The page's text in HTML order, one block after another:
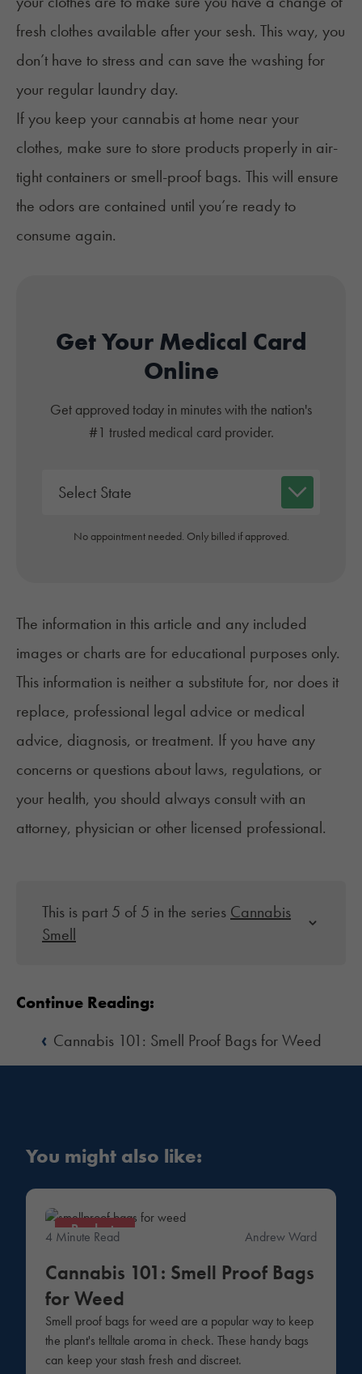
fresh clothes available after your sesh. This way, you
don’t have to stress and can save the washing for
your regular laundry day.
If you keep your cannabis at home near your
clothes, make sure to store products properly in air-
tight containers or smell-proof bags. This will ensure
the odors are contained until you’re ready to
consume again.
Get Your Medical Card
Online
Get approved today in minutes with the nation's
#1 trusted medical card provider.
No appointment needed. Only billed if approved.
The information in this article and any included
images or charts are for educational purposes only.
This information is neither a substitute for, nor does it
replace, professional legal advice or medical
advice, diagnosis, or treatment. If you have any
concerns or questions about laws, regulations, or
your health, you should always consult with an
attorney, physician or other licensed professional.
This is part 5 of 5 in the series Cannabis
Smell
Continue Reading:
‹ Cannabis 101: Smell Proof Bags for Weed
You might also like:
Products
4 Minute Read Andrew Ward
Cannabis 101: Smell Proof Bags
for Weed
Smell proof bags for weed are a popular way to keep
the plant's telltale aroma in check. These handy bags
can keep your stash fresh and discreet.